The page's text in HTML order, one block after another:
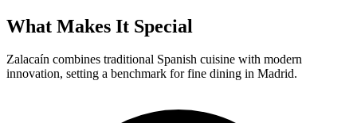
What Makes It Special
Zalacaín combines traditional Spanish cuisine with modern
innovation, setting a benchmark for fine dining in Madrid.